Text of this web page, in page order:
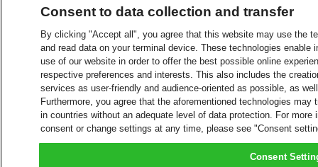
Consent to data collection and transfer
By clicking "Accept all", you agree that this website may use the
and read data on your terminal device. These technologies
use of our website in order to offer the best possible online
respective preferences and interests. This also includes the
services as user-friendly and audience-oriented as possible, as
Furthermore, you agree that the aforementioned technologies
in countries without an adequate level of data protection. For
consent or change settings at any time, please see "Consent
Consent